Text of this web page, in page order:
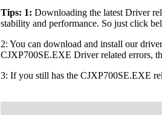
Tips: 1: Downloading the latest Driver
stability and performance. So just click
2: You can download and install our
CJXP700SE.EXE Driver related errors,
3: If you still has the CJXP700SE.EXE